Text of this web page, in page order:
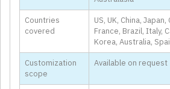
Countries
covered
US, UK, China,
France, Brazil, Italy,
Korea, Australia,
Customization
scope
Available on request